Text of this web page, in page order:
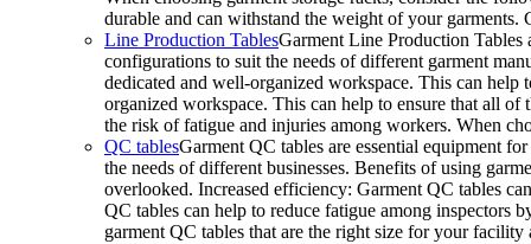
durable and can withstand the weight of your
Line Production TablesGarment Line Production Tables
configurations to suit the needs of different garment
dedicated and well-organized workspace. This can
organized workspace. This can help to ensure that all of
the risk of fatigue and injuries among workers. When
QC tablesGarment QC tables are essential equipment
the needs of different businesses. Benefits of using
overlooked. Increased efficiency: Garment QC tables
QC tables can help to reduce fatigue among inspectors
garment QC tables that are the right size for your